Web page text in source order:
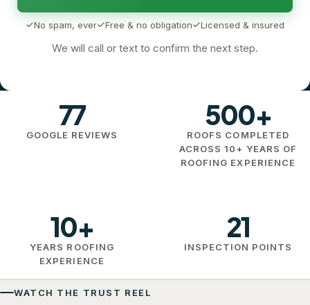
No spam, ever Free & no obligation Licensed & insured
We will call or text to confirm the next step.
77
GOOGLE REVIEWS
500+
ROOFS COMPLETED
ACROSS 10+ YEARS OF
ROOFING EXPERIENCE
10+
YEARS ROOFING
EXPERIENCE
21
INSPECTION POINTS
WATCH THE TRUST REEL